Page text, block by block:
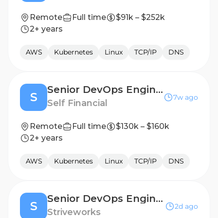
Remote Full time
$91k – $252k
2+ years
AWS Kubernetes Linux TCP/IP DNS
S
Senior DevOps Engineer
Self Financial
7w ago
Remote Full time
$130k – $160k
2+ years
AWS Kubernetes Linux TCP/IP DNS
S
Senior DevOps Engineer (Active Secret Clearance)
Striveworks
2d ago